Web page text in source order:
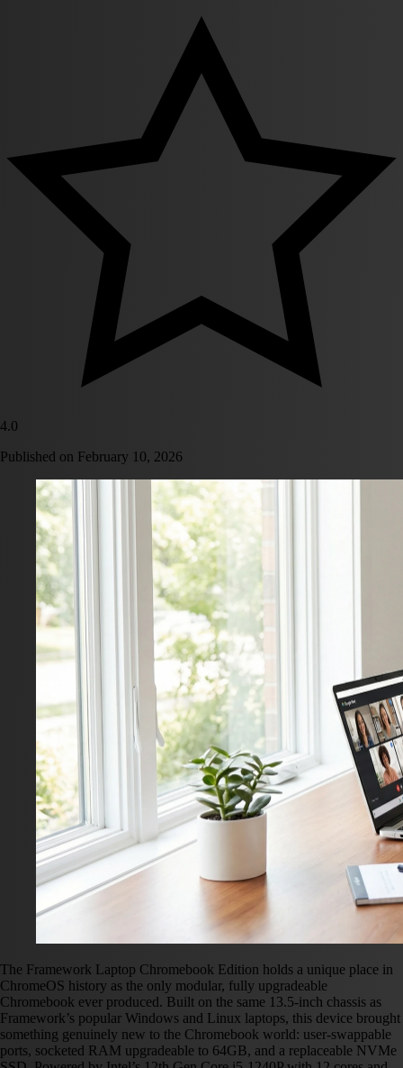
4.0
Published on February 10, 2026
The Framework Laptop Chromebook Edition holds a unique place in
ChromeOS history as the only modular, fully upgradeable
Chromebook ever produced. Built on the same 13.5-inch chassis as
Framework’s popular Windows and Linux laptops, this device brought
something genuinely new to the Chromebook world: user-swappable
ports, socketed RAM upgradeable to 64GB, and a replaceable NVMe